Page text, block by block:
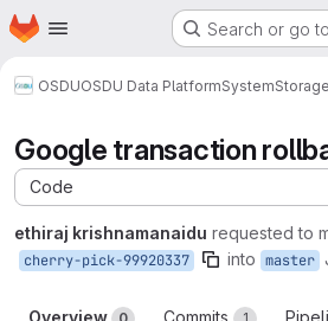
Skip to main content
Homepage Search or go
OSDUOSDU Data PlatformSystemStorage
Google transaction
Code
ethiraj krishnamanaidu requested to
cherry-pick-99920337 into master
Overview Commits